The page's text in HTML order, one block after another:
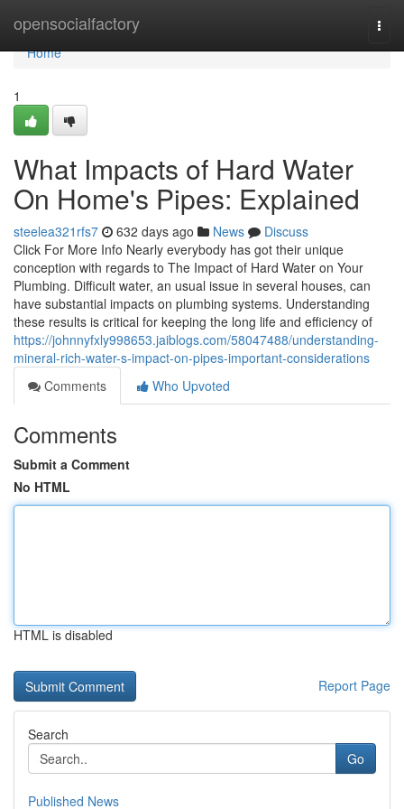
opensocialfactory
Home
Home
1
What Impacts of Hard Water
On Home's Pipes: Explained
steelea321rfs7 632 days ago News
Discuss
Click For More Info Nearly everybody has got their unique
conception with regards to The Impact of Hard Water on Your
Plumbing. Difficult water, an usual issue in several houses, can
have substantial impacts on plumbing systems. Understanding
these results is critical for keeping the long life and efficiency of
https://johnnyfxly998653.jaiblogs.com/58047488/understanding-
mineral-rich-water-s-impact-on-pipes-important-considerations
Comments
Who Upvoted
Comments
Submit a Comment
No HTML
HTML is disabled
Report Page
Search
Go
Published News